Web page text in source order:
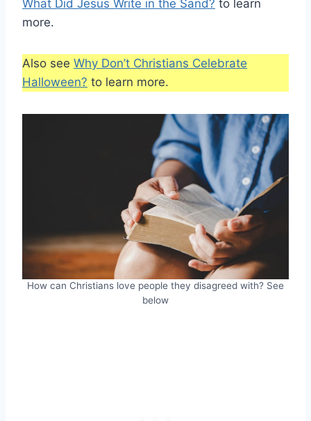
What Did Jesus Write in the Sand? to learn
more.
Also see Why Don’t Christians Celebrate
Halloween? to learn more.
How can Christians love people they disagreed with? See
below